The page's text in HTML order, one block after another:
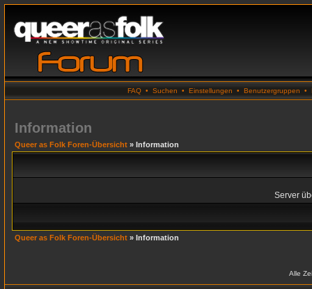
FAQ • Suchen • Einstellungen • Benutzergruppen •
Information
Queer as Folk Foren-Übersicht » Information
Server
Queer as Folk Foren-Übersicht » Information
Alle